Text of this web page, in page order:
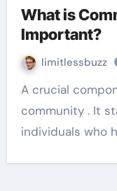
What is
Important?
limitlessbuzz
A crucial component of human existence is
community . It
individuals who